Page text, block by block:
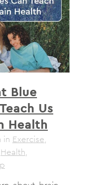
Blue
Us
Health
in Exercise,
Health,